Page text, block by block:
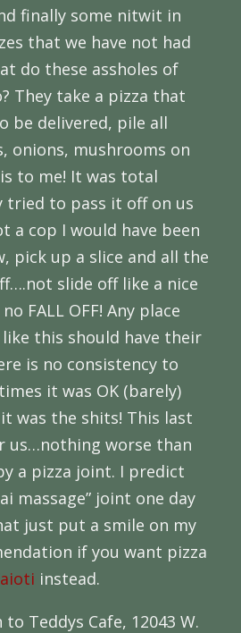
finally some nitwit in
that we have not had
do these assholes of
They take a pizza that
be delivered, pile all
onions, mushrooms on
to me! It was total
tried to pass it off on us
a cop I would have been
pick up a slice and all the
slide off like a nice
FALL OFF! Any place
this should have their
is no consistency to
it was OK (barely)
was the shits! This last
us…nothing worse than
a pizza joint. I predict
massage” joint one day
just put a smile on my
if you want pizza
instead.
to Teddys Cafe, 12043 W.